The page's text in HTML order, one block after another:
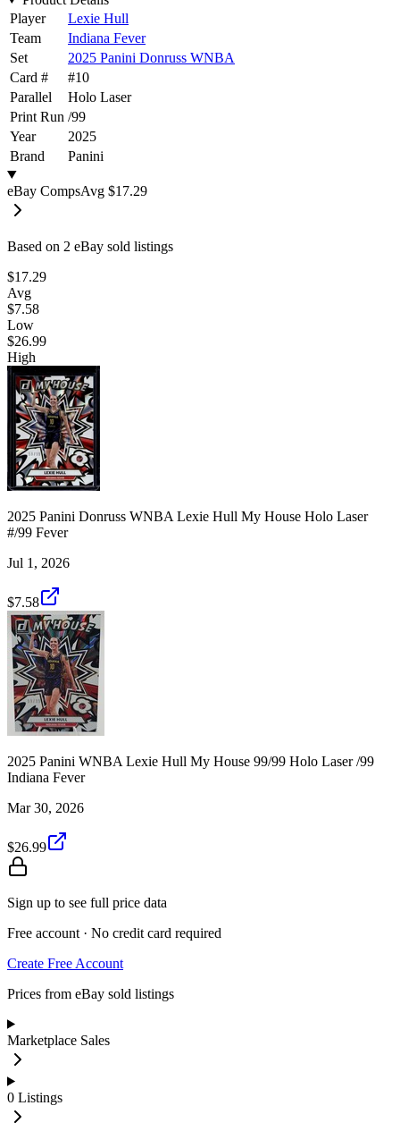
Player
Lexie Hull
Team
Indiana Fever
Set
2025 Panini Donruss WNBA
Card #
#10
Parallel
Holo Laser
Print Run /99
Year
2025
Brand
Panini
eBay CompsAvg $17.29
Based on 2 eBay sold listings
$17.29
Avg
$7.58
Low
$26.99
High
2025 Panini Donruss WNBA Lexie Hull My House Holo Laser
#/99 Fever
Jul 1, 2026
$7.58
2025 Panini WNBA Lexie Hull My House 99/99 Holo Laser /99
Indiana Fever
Mar 30, 2026
$26.99
Sign up to see full price data
Free account · No credit card required
Create Free Account
Prices from eBay sold listings
Marketplace Sales
0 Listings